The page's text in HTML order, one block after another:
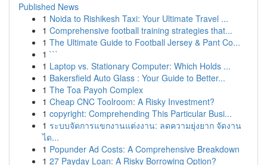
Published News
1 Noida to Rishikesh Taxi: Your Ultimate Travel ...
1 Comprehensive football training strategies that...
1 The Ultimate Guide to Football Jersey & Pant Co...
1 ```
1 Laptop vs. Stationary Computer: Which Holds ...
1 Bakersfield Auto Glass : Your Guide to Better...
1 The Toa Payoh Complex
1 Cheap CNC Toolroom: A Risky Investment?
1 copyright: Comprehending This Particular Busi...
1 ระบบจัดการแขกงานแต่งงาน: ลดความยุ่งยาก จัดงาน
ได...
1 Popunder Ad Costs: A Comprehensive Breakdown
1 27 Payday Loan: A Risky Borrowing Option?